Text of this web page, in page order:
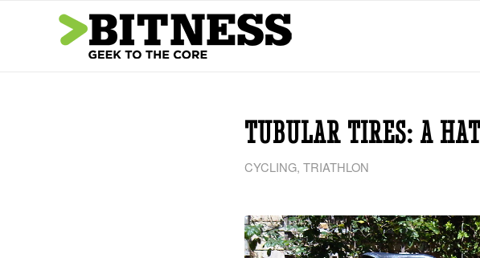
TUBULAR TIRES: A
CYCLING, TRIATHLON